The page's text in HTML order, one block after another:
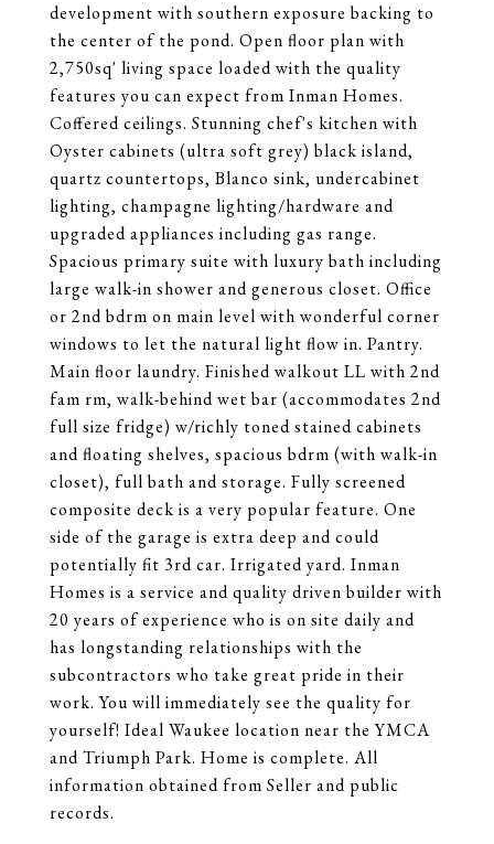
development with southern exposure backing to
the center of the pond. Open floor plan with
2,750sq' living space loaded with the quality
features you can expect from Inman Homes.
Coffered ceilings. Stunning chef's kitchen with
Oyster cabinets (ultra soft grey) black island,
quartz countertops, Blanco sink, undercabinet
lighting, champagne lighting/hardware and
upgraded appliances including gas range.
Spacious primary suite with luxury bath including
large walk-in shower and generous closet. Office
or 2nd bdrm on main level with wonderful corner
windows to let the natural light flow in. Pantry.
Main floor laundry. Finished walkout LL with 2nd
fam rm, walk-behind wet bar (accommodates 2nd
full size fridge) w/richly toned stained cabinets
and floating shelves, spacious bdrm (with walk-in
closet), full bath and storage. Fully screened
composite deck is a very popular feature. One
side of the garage is extra deep and could
potentially fit 3rd car. Irrigated yard. Inman
Homes is a service and quality driven builder with
20 years of experience who is on site daily and
has longstanding relationships with the
subcontractors who take great pride in their
work. You will immediately see the quality for
yourself! Ideal Waukee location near the YMCA
and Triumph Park. Home is complete. All
information obtained from Seller and public
records.